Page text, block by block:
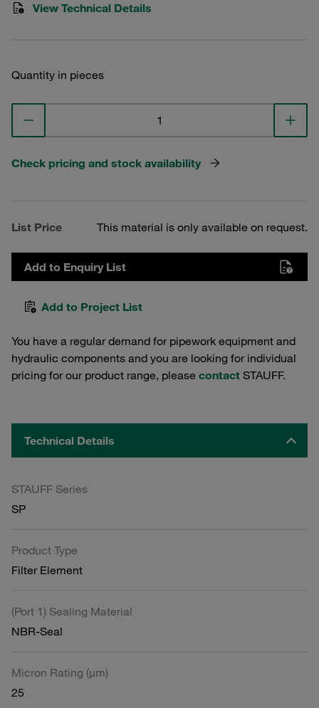
View Technical Details
Quantity in pieces
Check pricing and stock availability
List Price This material is only available on request.
Add to Enquiry List
Add to Project List
You have a regular demand for pipework equipment and
hydraulic components and you are looking for individual
pricing for our product range, please contact STAUFF.
Technical Details
STAUFF Series
SP
Product Type
Filter Element
(Port 1) Sealing Material
NBR-Seal
Micron Rating (µm)
25